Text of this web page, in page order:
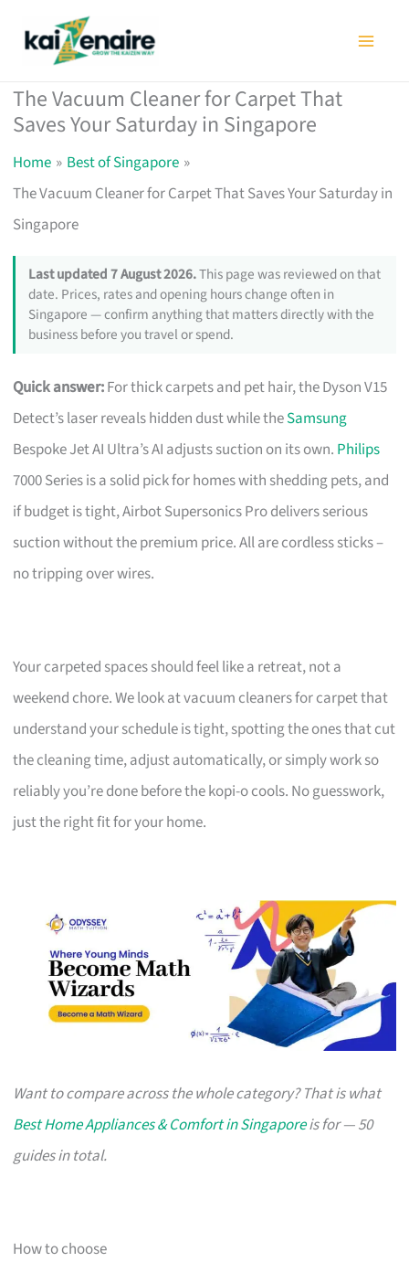
The Vacuum Cleaner for Carpet That
Saves Your Saturday in Singapore
Home
Best of Singapore
The Vacuum Cleaner for Carpet That Saves Your Saturday in
Singapore
Last updated 7 August 2026.This page was reviewed on that
date. Prices, rates and opening hours change often in
Singapore — confirm anything that matters directly with the
business before you travel or spend.
Quick answer:For thick carpets and pet hair, the Dyson V15
Detect’s laser reveals hidden dust while theSamsung
Bespoke Jet AI Ultra’s AI adjusts suction on its own. Philips
7000 Series is a solid pick for homes with shedding pets, and
if budget is tight, Airbot Supersonics Pro delivers serious
suction without the premium price. All are cordless sticks –
no tripping over wires.
Your carpeted spaces should feel like a retreat, not a
weekend chore. We look at vacuum cleaners for carpet that
understand your schedule is tight, spotting the ones that cut
the cleaning time, adjust automatically, or simply work so
reliably you’re done before the kopi-o cools. No guesswork,
just the right fit for your home.
Want to compare across the whole category? That is what
Best Home Appliances & Comfort in Singaporeis for — 50
guides in total.
How to choose